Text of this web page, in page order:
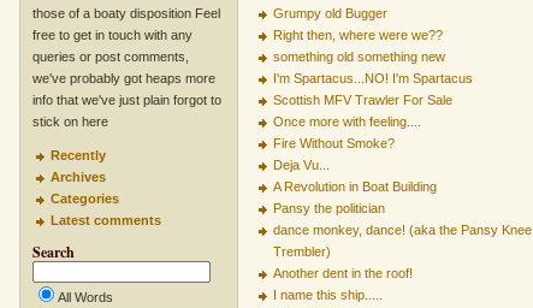
those of a boaty disposition Feel
free to get in touch with any
queries or post comments,
we've probably got heaps more
info that we've just plain forgot to
stick on here
Recently
Archives
Categories
Latest comments
Search
All Words
Grumpy old Bugger
Right then, where were we??
something old something new
I'm Spartacus...NO! I'm Spartacus
Scottish MFV Trawler For Sale
Once more with feeling....
Fire Without Smoke?
Deja Vu...
A Revolution in Boat Building
Pansy the politician
dance monkey, dance! (aka the Pansy Knee
Trembler)
Another dent in the roof!
I name this ship.....